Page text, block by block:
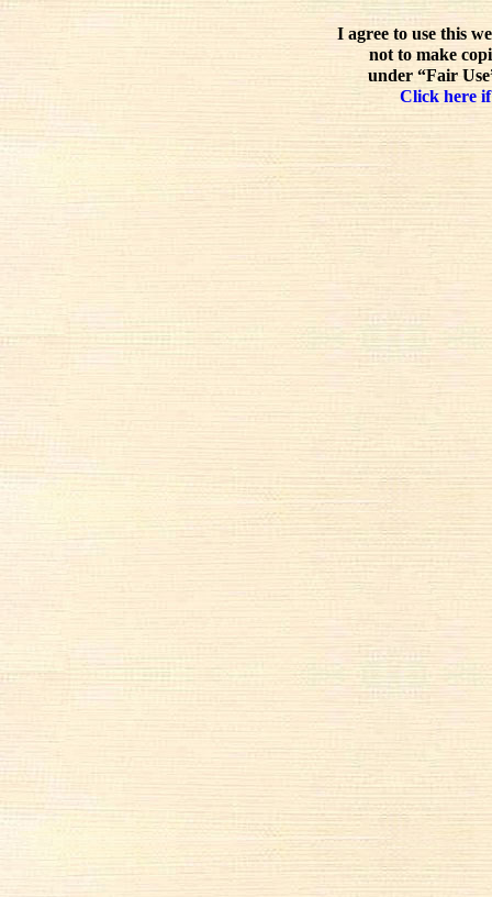
I agree to use this
not to make
under “Fair
Click here if